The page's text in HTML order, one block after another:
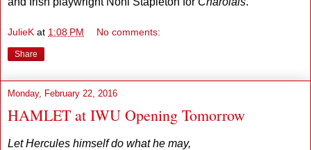
JulieK at 1:08 PM No comments:
Share
Monday, February 22, 2016
HAMLET at IWU Opening Tomorrow
Let Hercules himself do what he may,